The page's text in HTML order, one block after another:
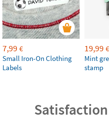
7,99 €
Small Iron-On Clothing
Labels
19,99 €
Mint
stamp